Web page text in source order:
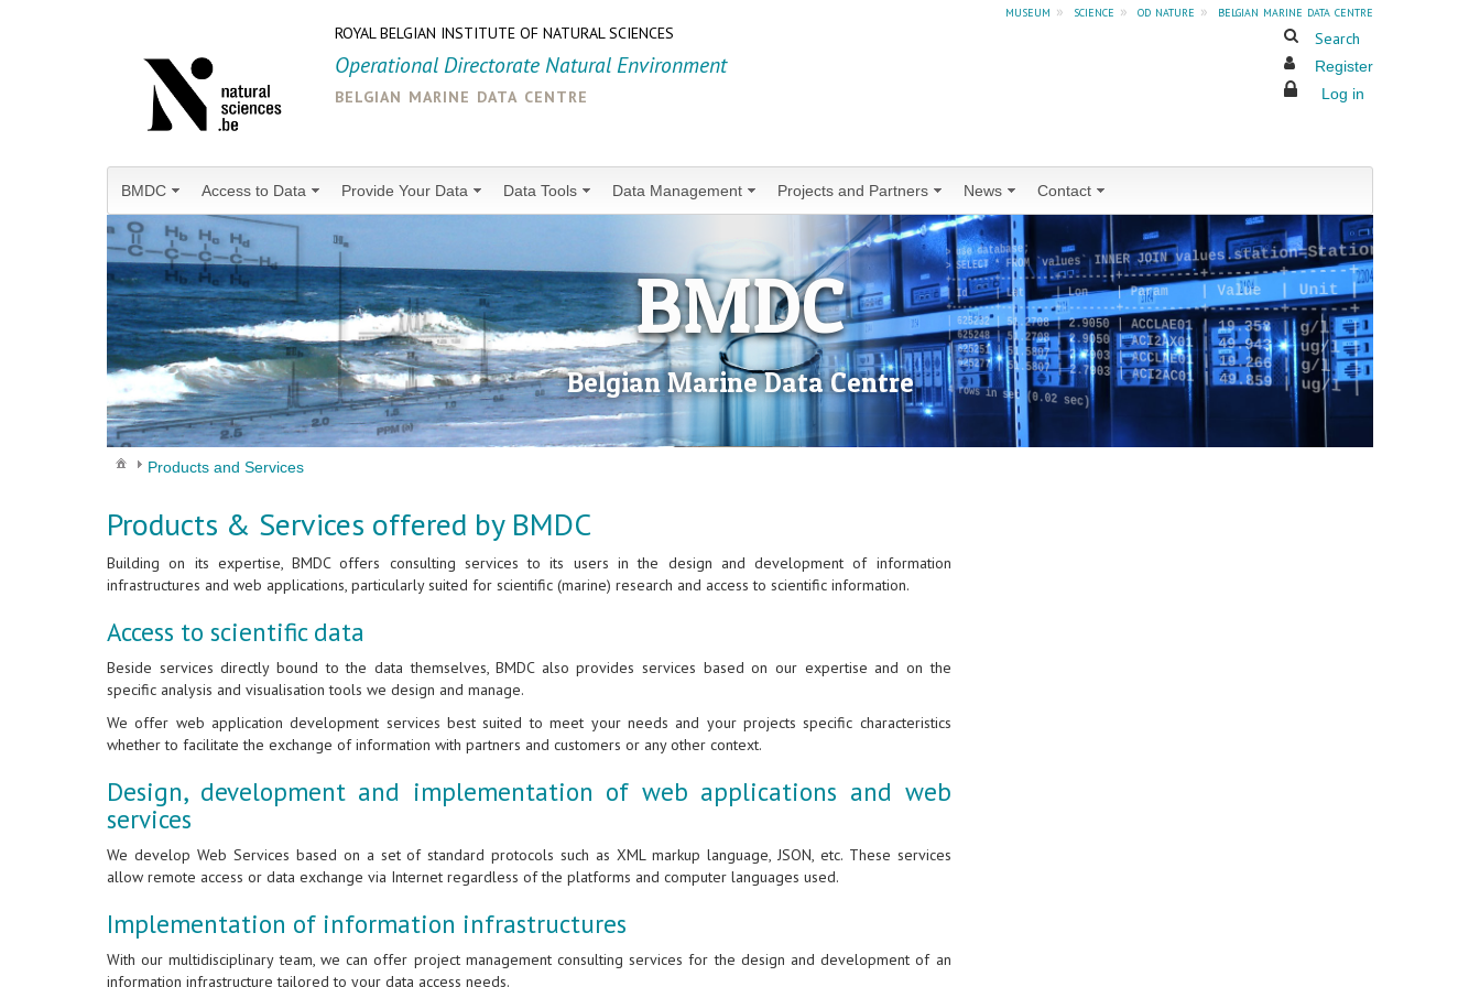
museum » science » od nature »
belgian marine data centre
ROYAL BELGIAN INSTITUTE OF NATURAL SCIENCES
Operational Directorate Natural Environment
belgian marine data centre
Search
Register
Log in
BMDC Access to Data Provide Your Data Data Tools Data Management Projects and Partners News Contact
BMDC
Belgian Marine Data Centre
Products and Services
Products & Services offered by BMDC
Building on its expertise, BMDC offers consulting services to its users in the design and development of information
infrastructures and web applications, particularly suited for scientific (marine) research and access to scientific information.
Access to scientific data
Beside services directly bound to the data themselves, BMDC also provides services based on our expertise and on the
specific analysis and visualisation tools we design and manage.
We offer web application development services best suited to meet your needs and your projects specific characteristics
whether to facilitate the exchange of information with partners and customers or any other context.
Design, development and implementation of web applications and web
services
We develop Web Services based on a set of standard protocols such as XML markup language, JSON, etc. These services
allow remote access or data exchange via Internet regardless of the platforms and computer languages used.
Implementation of information infrastructures
With our multidisciplinary team, we can offer project management consulting services for the design and development of an
information infrastructure tailored to your data access needs.